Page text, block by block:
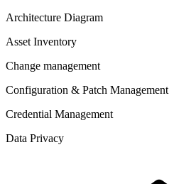
Architecture Diagram
Asset Inventory
Change management
Configuration & Patch Management
Credential Management
Data Privacy